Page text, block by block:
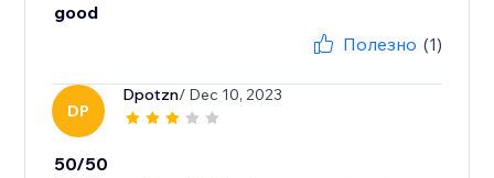
good
Полезно (1)
DP
Dpotzn/ Dec 10, 2023
50/50